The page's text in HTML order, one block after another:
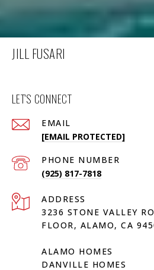
JILL FUSARI
LET'S CONNECT
EMAIL
[EMAIL PROTECTED]
PHONE NUMBER
(925) 817-7818
ADDRESS
3236 STONE VALLEY
FLOOR, ALAMO, CA
ALAMO HOMES
DANVILLE HOMES